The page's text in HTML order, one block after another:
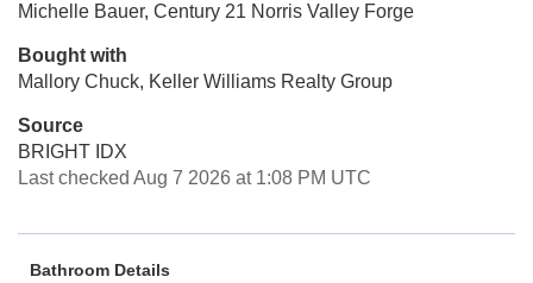
Michelle Bauer, Century 21 Norris Valley Forge
Bought with
Mallory Chuck, Keller Williams Realty Group
Source
BRIGHT IDX
Last checked Aug 7 2026 at 1:08 PM UTC
Bathroom Details